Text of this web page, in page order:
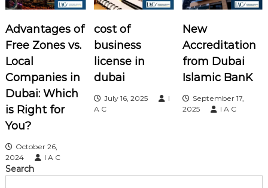
v
i
g
a
t
i
o
Advantages of
Free Zones vs.
Local
Companies in
Dubai: Which
is Right for
You?
October 26,
2024
I A C
cost of
business
license in
dubai
July 16, 2025
I
A C
New
Accreditation
from Dubai
Islamic BanK
September 17,
2025
I A C
Search